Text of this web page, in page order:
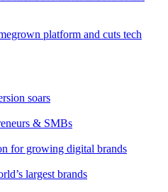
platform and cuts tech
soars
& SMBs
for growing digital brands
largest brands